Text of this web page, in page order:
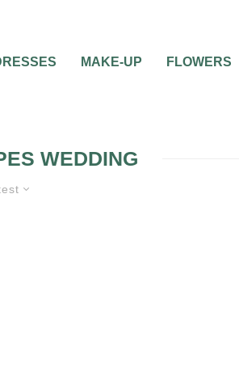
MAKE-UP FLOWERS
WEDDING